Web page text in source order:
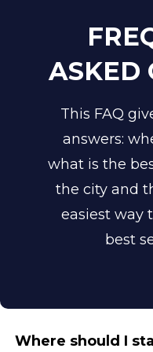
urban,
evenings.
regarded as
This
architectural
dining,
ASKED
This FAQ
answers: w
what is the
the city and
easiest way
best
Where should I